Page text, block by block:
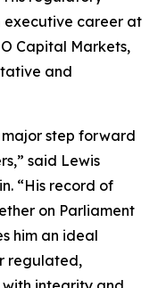
executive career at
Capital Markets,
and
major step forward
said Lewis
“His record of
on Parliament
him an ideal
regulated,